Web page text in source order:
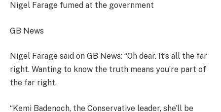
Nigel Farage fumed at the government
GB News
Nigel Farage said on GB News: “Oh dear. It’s all the far
right. Wanting to know the truth means you’re part of
the far right.
“Kemi Badenoch, the Conservative leader, she’ll be